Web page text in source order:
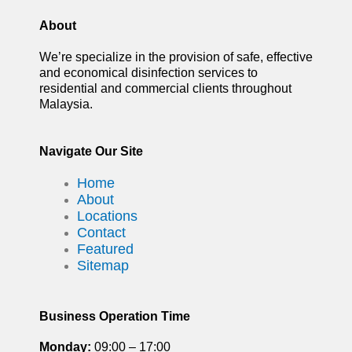
About
We’re specialize in the provision of safe, effective
and economical disinfection services to
residential and commercial clients throughout
Malaysia.
Navigate Our Site
Home
About
Locations
Contact
Featured
Sitemap
Business Operation Time
Monday: 09:00 – 17:00